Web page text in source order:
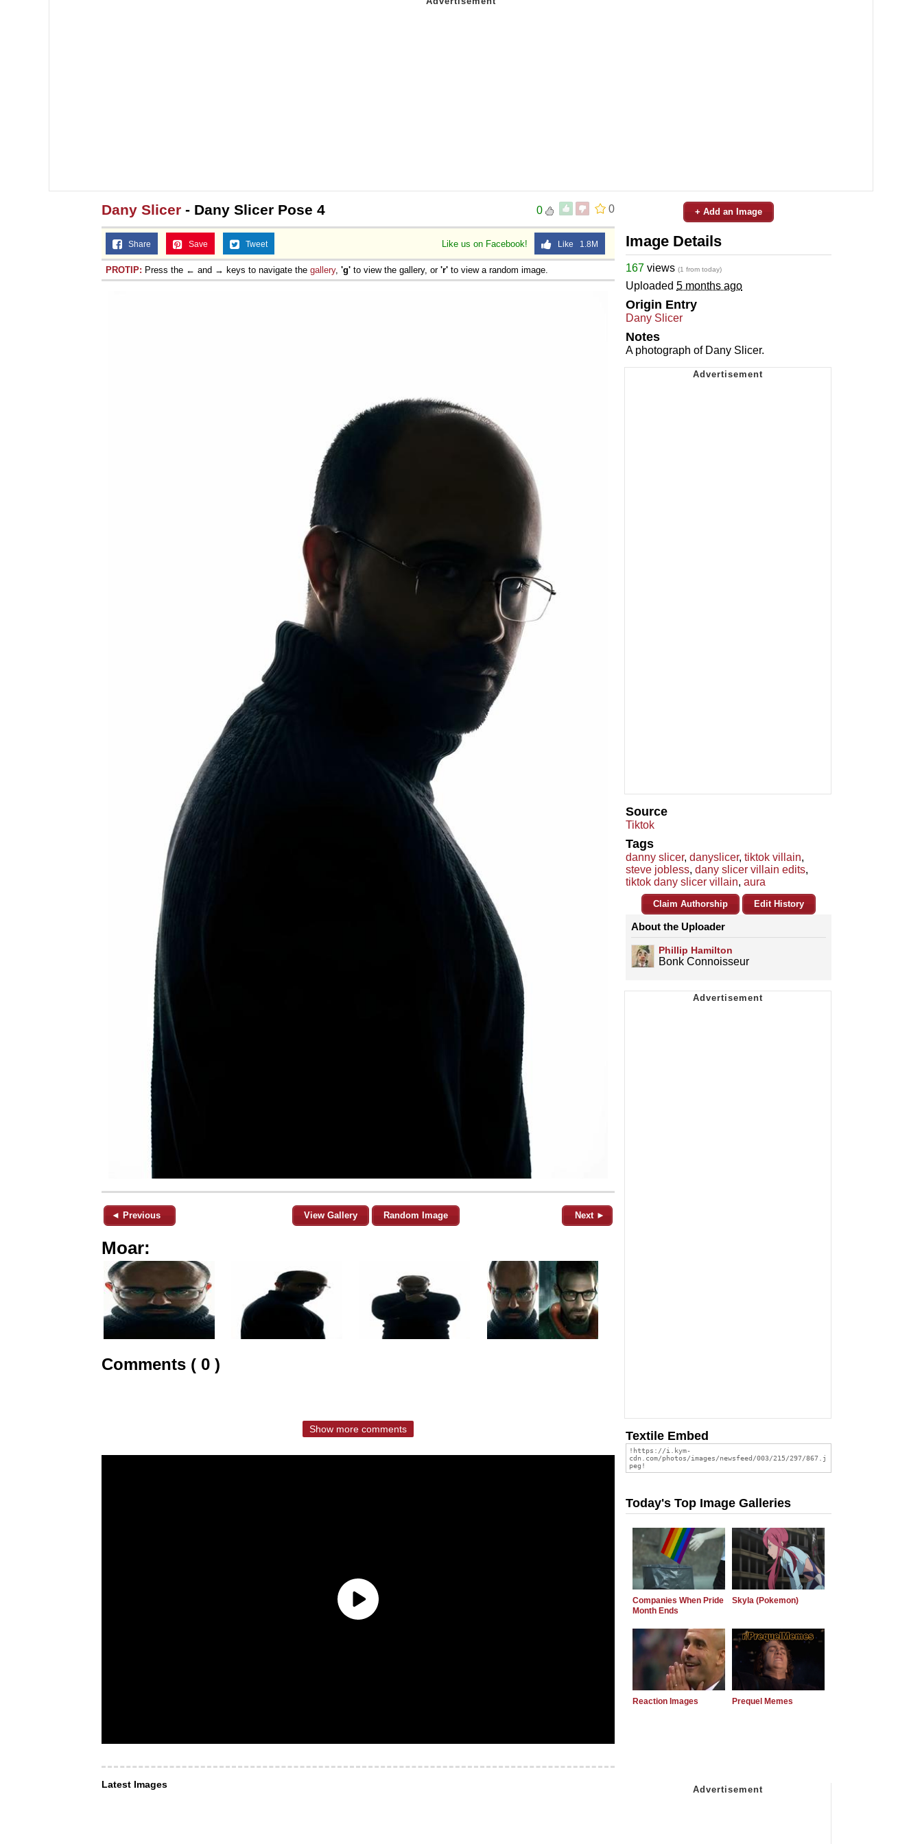
0
0
Dany Slicer - Dany Slicer Pose 4
Like us on Facebook! Like 1.8M
Share Save Tweet
PROTIP: Press the ← and → keys to navigate the gallery, 'g' to view the gallery, or 'r' to view a random image.
◄ Previous View Gallery Random Image Next ►
Moar:
Comments ( 0 )
Show more comments
Latest Images
+ Add an Image
Image Details
167 views (1 from today)
Uploaded 5 months ago
Origin Entry
Dany Slicer
Notes
A photograph of Dany Slicer.
Source
Tiktok
Tags
danny slicer, danyslicer, tiktok villain,
steve jobless, dany slicer villain edits,
tiktok dany slicer villain, aura
Claim Authorship Edit History
About the Uploader
Phillip Hamilton
Bonk Connoisseur
Textile Embed
Today's Top Image Galleries
Companies When Pride
Month Ends
Skyla (Pokemon)
Reaction Images Prequel Memes